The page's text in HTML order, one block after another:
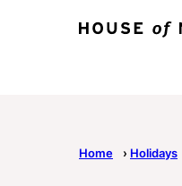
Home › Holidays